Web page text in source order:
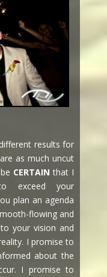
results for
as much uncut
CERTAIN that I
exceed your
plan an agenda
flowing and
your vision and
I promise to
about the
I promise to